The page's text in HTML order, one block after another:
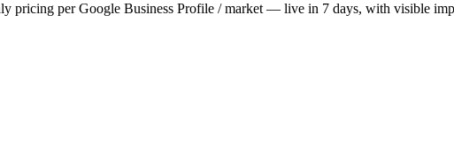
pricing per Google Business Profile / market — live in 7 days, with visible